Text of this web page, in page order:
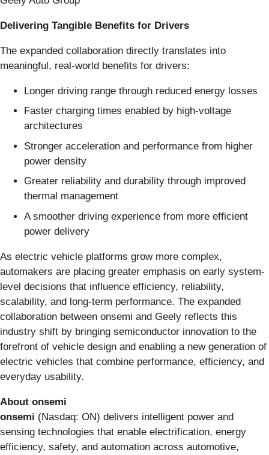
Delivering Tangible Benefits for Drivers
The expanded collaboration directly translates into
meaningful, real-world benefits for drivers:
Longer driving range through reduced energy losses
Faster charging times enabled by high-voltage
architectures
Stronger acceleration and performance from higher
power density
Greater reliability and durability through improved
thermal management
A smoother driving experience from more efficient
power delivery
As electric vehicle platforms grow more complex,
automakers are placing greater emphasis on early system-
level decisions that influence efficiency, reliability,
scalability, and long-term performance. The expanded
collaboration between onsemi and Geely reflects this
industry shift by bringing semiconductor innovation to the
forefront of vehicle design and enabling a new generation of
electric vehicles that combine performance, efficiency, and
everyday usability.
About onsemi
onsemi (Nasdaq: ON) delivers intelligent power and
sensing technologies that enable electrification, energy
efficiency, safety, and automation across automotive,